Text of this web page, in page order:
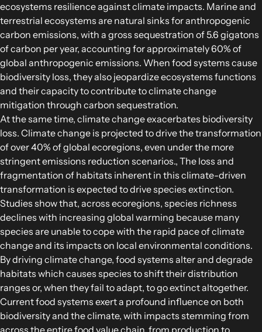
ecosystems resilience against climate impacts. Marine and
terrestrial ecosystems are natural sinks for anthropogenic
carbon emissions, with a gross sequestration of 5.6 gigatons
of carbon per year, accounting for approximately 60% of
global anthropogenic emissions. When food systems cause
biodiversity loss, they also jeopardize ecosystems functions
and their capacity to contribute to climate change
mitigation through carbon sequestration.
At the same time, climate change exacerbates biodiversity
loss. Climate change is projected to drive the transformation
of over 40% of global ecoregions, even under the more
stringent emissions reduction scenarios., The loss and
fragmentation of habitats inherent in this climate-driven
transformation is expected to drive species extinction.
Studies show that, across ecoregions, species richness
declines with increasing global warming because many
species are unable to cope with the rapid pace of climate
change and its impacts on local environmental conditions.
By driving climate change, food systems alter and degrade
habitats which causes species to shift their distribution
ranges or, when they fail to adapt, to go extinct altogether.
Current food systems exert a profound influence on both
biodiversity and the climate, with impacts stemming from
across the entire food value chain, from production to